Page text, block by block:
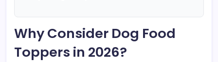
Why Consider Dog Food
Toppers in 2026?